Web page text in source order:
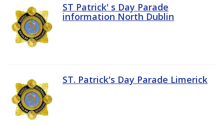
ST Patrick' s Day Parade
information North Dublin
ST. Patrick's Day Parade Limerick